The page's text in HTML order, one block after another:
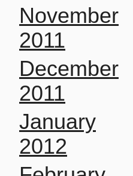
November
2011
December
2011
January
2012